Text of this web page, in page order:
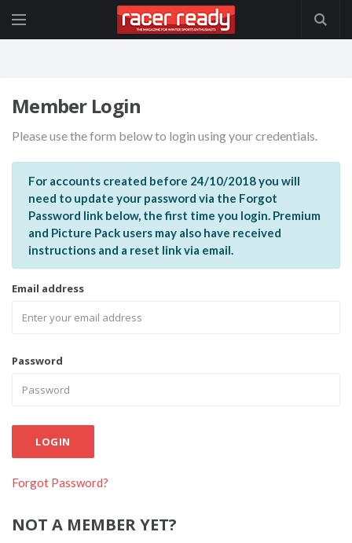
Member Login
Please use the form below to login using your credentials.
For accounts created before 24/10/2018 you will
need to update your password via the Forgot
Password link below, the first time you login. Premium
and Picture Pack users may also have received
instructions and a reset link via email.
Email address
Password
LOGIN
Forgot Password?
NOT A MEMBER YET?